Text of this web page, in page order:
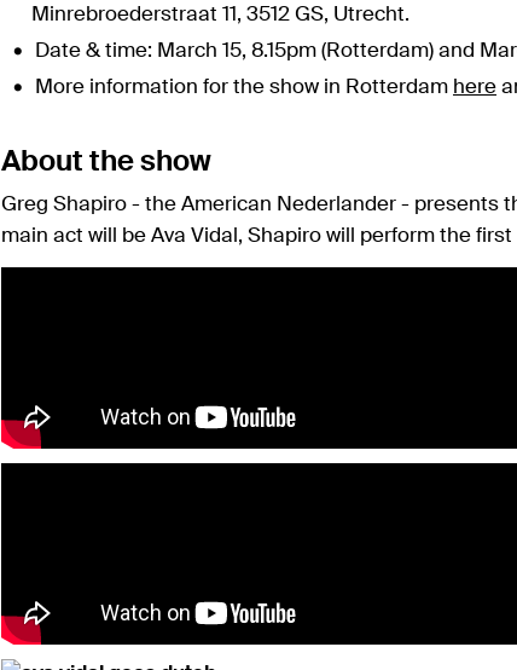
Minrebroederstraat 11, 3512 GS, Utrecht.
Date & time: March 15, 8.15pm (Rotterdam) and
More information for the show in Rotterdam here
About the show
Greg Shapiro - the American Nederlander - presents
main act will be Ava Vidal, Shapiro will perform the